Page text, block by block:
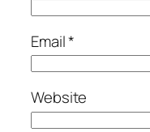
Email*
Website